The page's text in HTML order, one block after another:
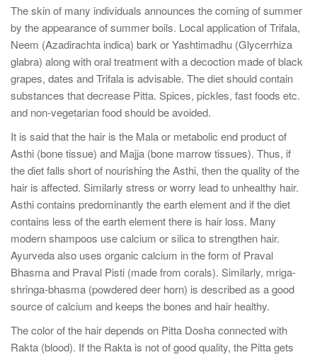
The skin of many individuals announces the coming of summer
by the appearance of summer boils. Local application of Trifala,
Neem (Azadirachta indica) bark or Yashtimadhu (Glycerrhiza
glabra) along with oral treatment with a decoction made of black
grapes, dates and Trifala is advisable. The diet should contain
substances that decrease Pitta. Spices, pickles, fast foods etc.
and non-vegetarian food should be avoided.
It is said that the hair is the Mala or metabolic end product of
Asthi (bone tissue) and Majja (bone marrow tissues). Thus, if
the diet falls short of nourishing the Asthi, then the quality of the
hair is affected. Similarly stress or worry lead to unhealthy hair.
Asthi contains predominantly the earth element and if the diet
contains less of the earth element there is hair loss. Many
modern shampoos use calcium or silica to strengthen hair.
Ayurveda also uses organic calcium in the form of Praval
Bhasma and Praval Pisti (made from corals). Similarly, mriga-
shringa-bhasma (powdered deer horn) is described as a good
source of calcium and keeps the bones and hair healthy.
The color of the hair depends on Pitta Dosha connected with
Rakta (blood). If the Rakta is not of good quality, the Pitta gets